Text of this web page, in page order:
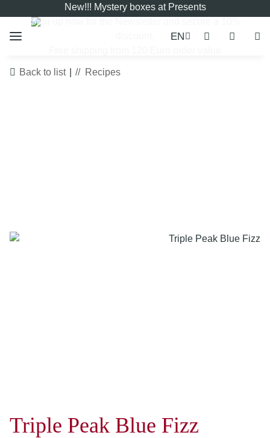
New!!! Mystery boxes at Presents
Sign up now for the
EN
Back to list Recipes
Triple Peak Blue Fizz